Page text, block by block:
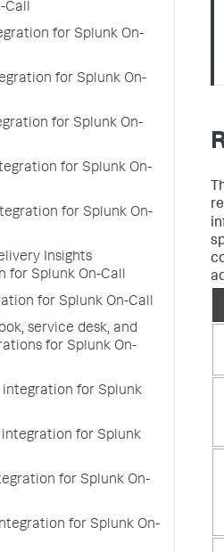
Call
for Splunk On-
for Splunk On-
for Splunk On-
for Splunk On-
for Splunk On-
Insights
for Splunk On-Call
for Splunk On-Call
service desk, and
for Splunk On-
for Splunk
integration for Splunk
for Splunk On-
for Splunk On-